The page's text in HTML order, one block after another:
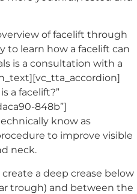
of facelift through
to learn how a facelift can
is a consultation with a
a facelift?”
848b”]
know as
to improve visible
neck.
a deep crease below
trough) and between the